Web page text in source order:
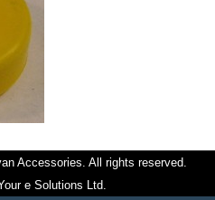
Accessories. All rights reserved.
e Solutions Ltd.